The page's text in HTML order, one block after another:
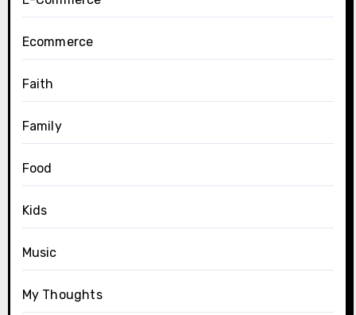
Ecommerce
Faith
Family
Food
Kids
Music
My Thoughts